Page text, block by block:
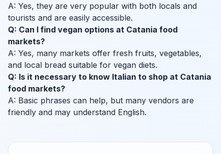
A: Yes, they are very popular with both locals and
tourists and are easily accessible.
Q: Can I find vegan options at Catania food
markets?
A: Yes, many markets offer fresh fruits, vegetables,
and local bread suitable for vegan diets.
Q: Is it necessary to know Italian to shop at Catania
food markets?
A: Basic phrases can help, but many vendors are
friendly and may understand English.